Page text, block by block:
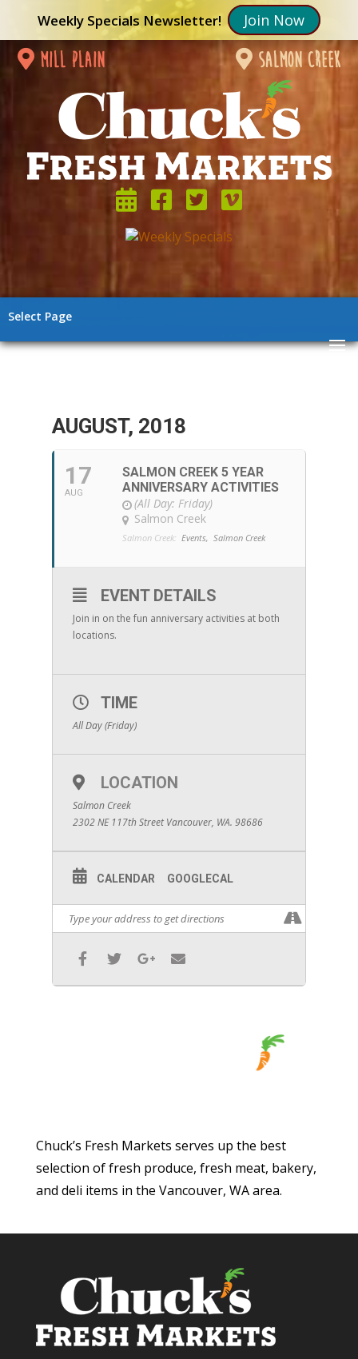
Weekly Specials Newsletter! Join Now
mill plain salmon creek
Select Page
AUGUST, 2018
17
AUG
SALMON CREEK 5 YEAR
ANNIVERSARY ACTIVITIES
(All Day: Friday)
Salmon Creek
Salmon Creek: Events, Salmon Creek
EVENT DETAILS
Join in on the fun anniversary activities at both
locations.
TIME
All Day (Friday)
LOCATION
Salmon Creek
2302 NE 117th Street Vancouver, WA. 98686
CALENDAR GOOGLECAL
Chuck’s Fresh Markets serves up the best
selection of fresh produce, fresh meat, bakery,
and deli items in the Vancouver, WA area.